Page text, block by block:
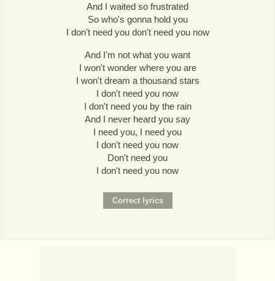
And I waited so frustrated
So who's gonna hold you
I don't need you don't need you now
And I'm not what you want
I won't wonder where you are
I won't dream a thousand stars
I don't need you now
I don't need you by the rain
And I never heard you say
I need you, I need you
I don't need you now
Don't need you
I don't need you now